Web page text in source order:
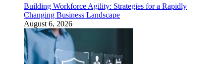
Building Workforce Agility: Strategies for a Rapidly
Changing Business Landscape
August 6, 2026